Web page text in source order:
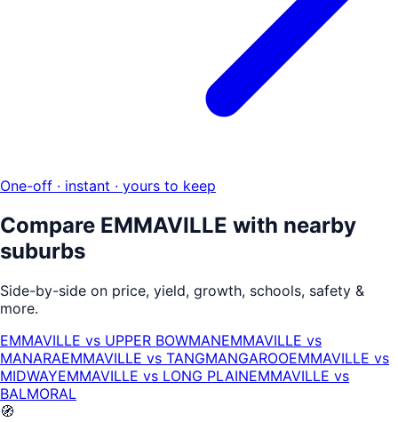
One-off · instant · yours to keep
Compare EMMAVILLE with nearby
suburbs
Side-by-side on price, yield, growth, schools, safety &
more.
EMMAVILLE vs UPPER BOWMANEMMAVILLE vs
MANARAEMMAVILLE vs TANGMANGAROOEMMAVILLE vs
MIDWAYEMMAVILLE vs LONG PLAINEMMAVILLE vs
BALMORAL
🧭